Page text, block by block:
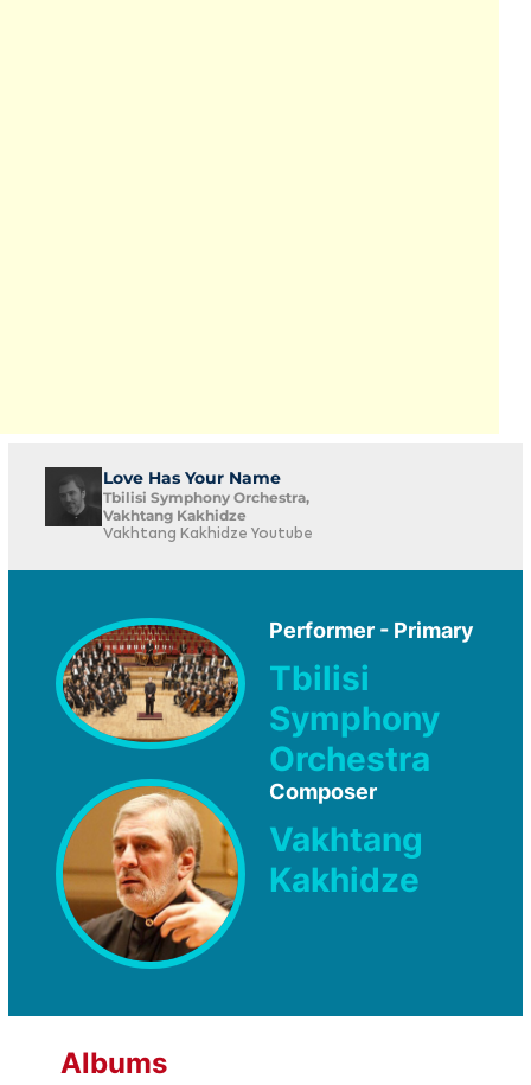
Love Has Your Name
Tbilisi Symphony Orchestra,
Vakhtang Kakhidze
Vakhtang Kakhidze Youtube
Performer - Primary
Tbilisi
Symphony
Orchestra
Composer
Vakhtang
Kakhidze
Albums